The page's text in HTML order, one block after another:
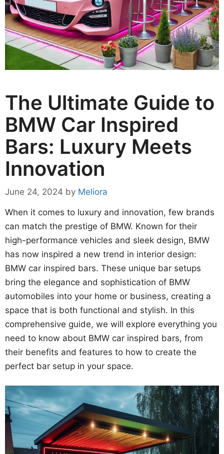
The Ultimate Guide to
BMW Car Inspired
Bars: Luxury Meets
Innovation
June 24, 2024 by Meliora
When it comes to luxury and innovation, few brands
can match the prestige of BMW. Known for their
high-performance vehicles and sleek design, BMW
has now inspired a new trend in interior design:
BMW car inspired bars. These unique bar setups
bring the elegance and sophistication of BMW
automobiles into your home or business, creating a
space that is both functional and stylish. In this
comprehensive guide, we will explore everything you
need to know about BMW car inspired bars, from
their benefits and features to how to create the
perfect bar setup in your space.